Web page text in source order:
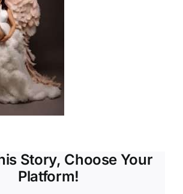
Story, Choose Your
Platform!